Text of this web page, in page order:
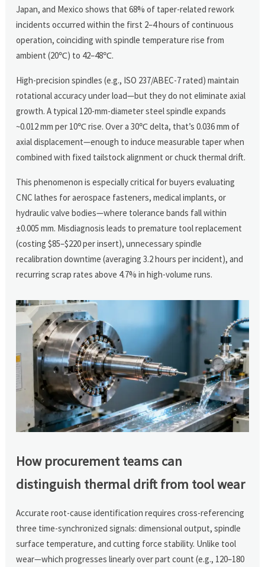
Japan, and Mexico shows that 68% of taper-related rework
incidents occurred within the first 2–4 hours of continuous
operation, coinciding with spindle temperature rise from
ambient (20℃) to 42–48℃.
High-precision spindles (e.g., ISO 237/ABEC-7 rated) maintain
rotational accuracy under load—but they do not eliminate axial
growth. A typical 120-mm-diameter steel spindle expands
~0.012 mm per 10℃ rise. Over a 30℃ delta, that’s 0.036 mm of
axial displacement—enough to induce measurable taper when
combined with fixed tailstock alignment or chuck thermal drift.
This phenomenon is especially critical for buyers evaluating
CNC lathes for aerospace fasteners, medical implants, or
hydraulic valve bodies—where tolerance bands fall within
±0.005 mm. Misdiagnosis leads to premature tool replacement
(costing $85–$220 per insert), unnecessary spindle
recalibration downtime (averaging 3.2 hours per incident), and
recurring scrap rates above 4.7% in high-volume runs.
How procurement teams can
distinguish thermal drift from tool wear
Accurate root-cause identification requires cross-referencing
three time-synchronized signals: dimensional output, spindle
surface temperature, and cutting force stability. Unlike tool
wear—which progresses linearly over part count (e.g., 120–180